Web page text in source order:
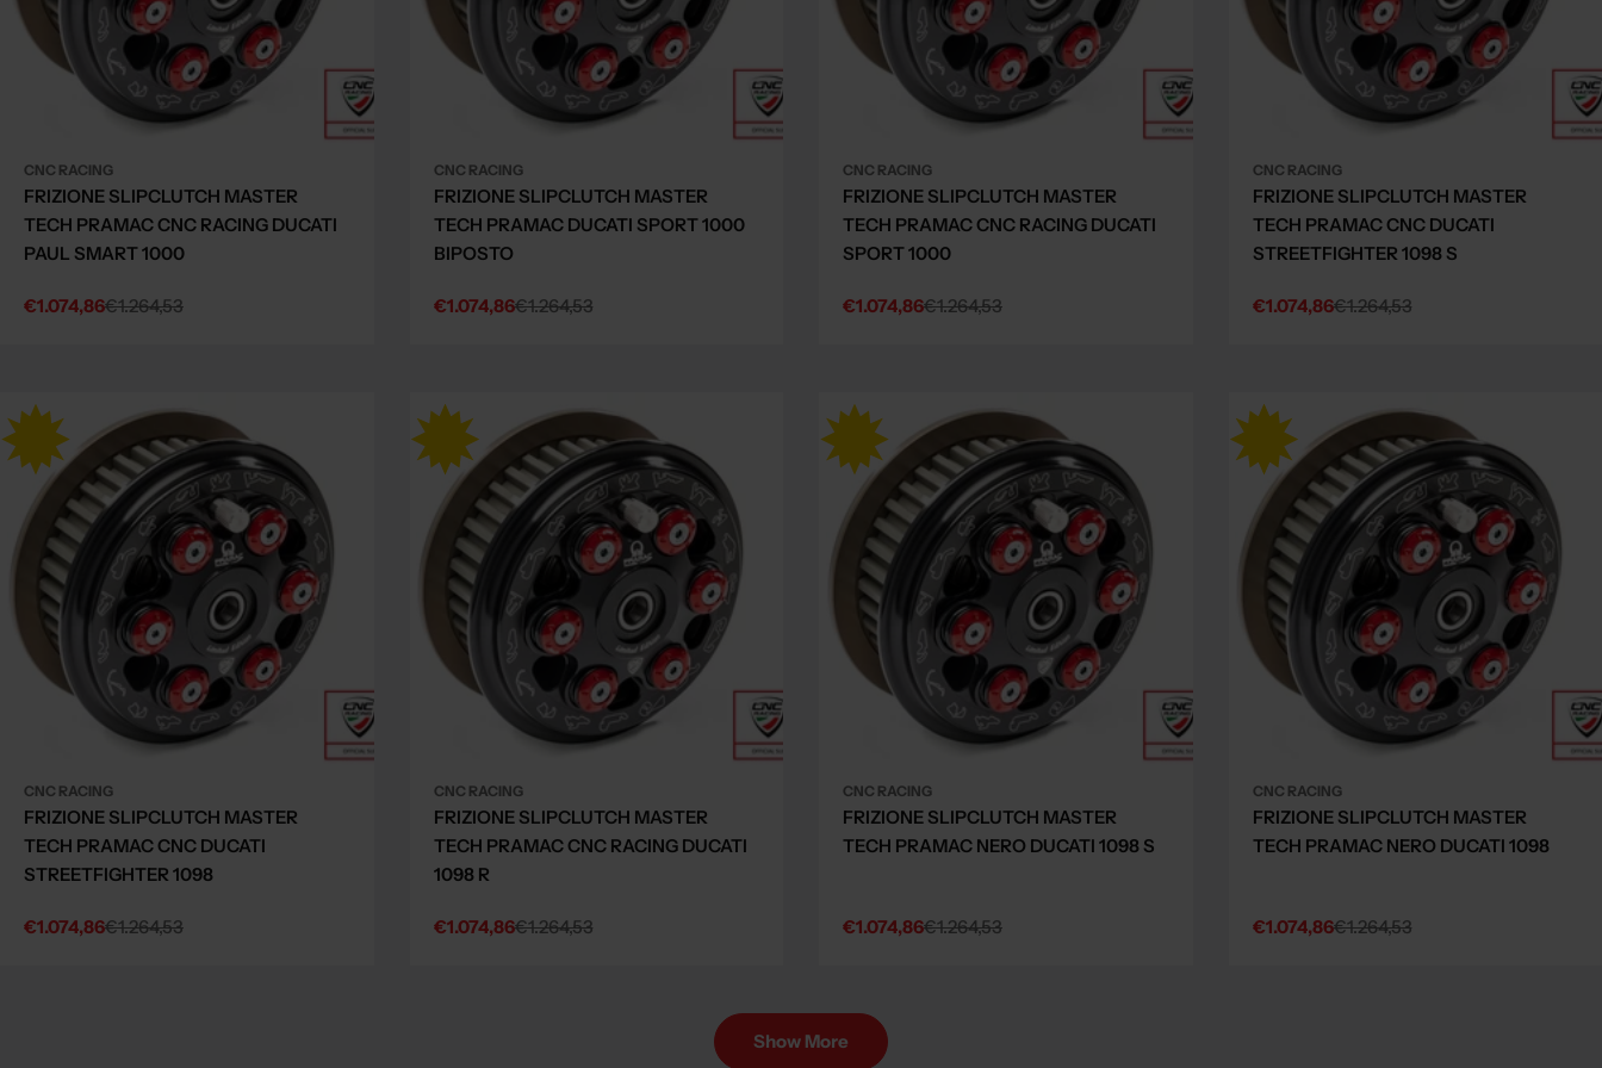
CNC RACING
FRIZIONE SLIPCLUTCH MASTER
TECH PRAMAC CNC RACING DUCATI
PAUL SMART 1000
Sale
€1.074,86
Regular
€1.264,53
CNC RACING
FRIZIONE SLIPCLUTCH MASTER
TECH PRAMAC DUCATI SPORT 1000
BIPOSTO
Sale
€1.074,86
Regular
€1.264,53
CNC RACING
FRIZIONE SLIPCLUTCH MASTER
TECH PRAMAC CNC RACING DUCATI
SPORT 1000
Sale
€1.074,86
Regular
€1.264,53
CNC RACING
FRIZIONE SLIPCLUTCH MASTER
TECH PRAMAC CNC DUCATI
STREETFIGHTER 1098 S
Sale
€1.074,86
Regular
€1.264,53
CNC RACING
FRIZIONE SLIPCLUTCH MASTER
TECH PRAMAC CNC DUCATI
STREETFIGHTER 1098
Sale
€1.074,86
Regular
€1.264,53
CNC RACING
FRIZIONE SLIPCLUTCH MASTER
TECH PRAMAC CNC RACING DUCATI
1098 R
Sale
€1.074,86
Regular
€1.264,53
CNC RACING
FRIZIONE SLIPCLUTCH MASTER
TECH PRAMAC NERO DUCATI 1098 S
Sale
€1.074,86
Regular
€1.264,53
CNC RACING
FRIZIONE SLIPCLUTCH MASTER
TECH PRAMAC NERO DUCATI 1098
Sale
€1.074,86
Regular
€1.264,53
Show More